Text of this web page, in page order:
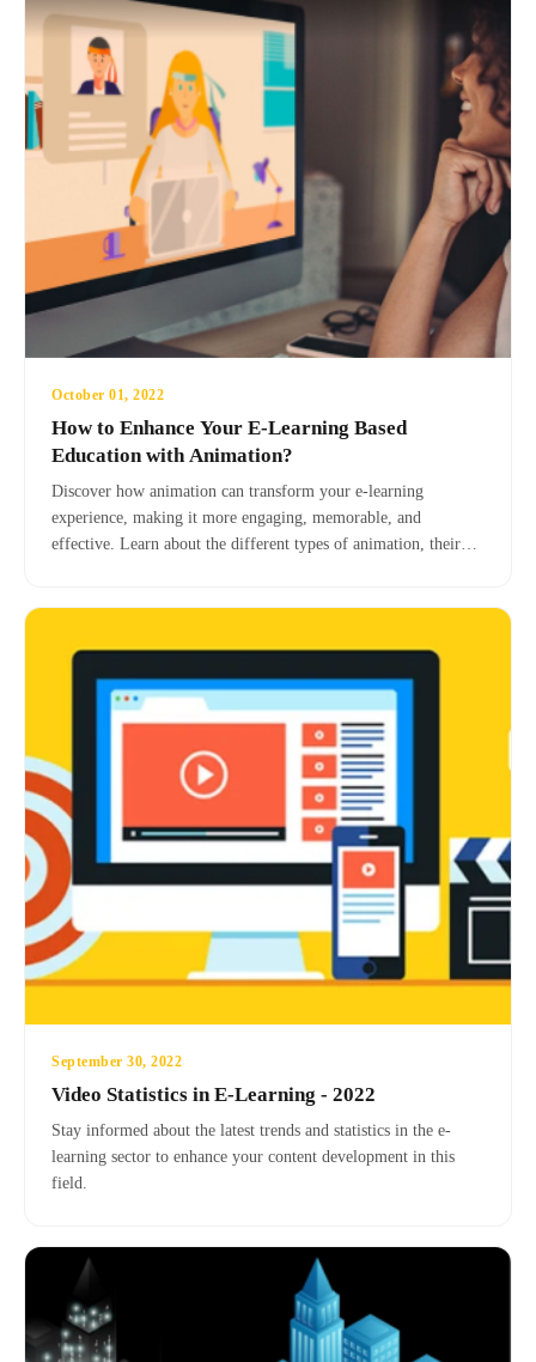
October 01, 2022
How to Enhance Your E-Learning Based
Education with Animation?
Discover how animation can transform your e-learning
experience, making it more engaging, memorable, and
effective. Learn about the different types of animation, their
September 30, 2022
Video Statistics in E-Learning - 2022
Stay informed about the latest trends and statistics in the e-
learning sector to enhance your content development in this
field.